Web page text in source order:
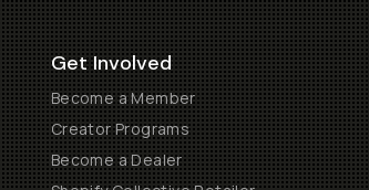
Get Involved
Become a Member
Creator Programs
Become a Dealer